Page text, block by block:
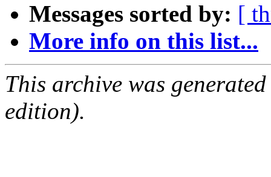
Messages sorted by: [
More info on this list...
This archive was
edition).